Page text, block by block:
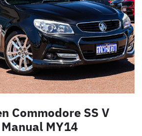
Commodore SS V
MY14